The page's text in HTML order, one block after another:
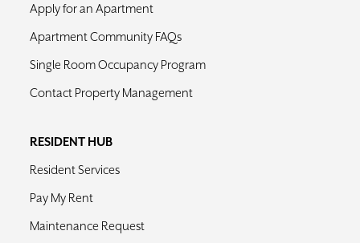
Apply for an Apartment
Apartment Community FAQs
Single Room Occupancy Program
Contact Property Management
RESIDENT HUB
Resident Services
Pay My Rent
Maintenance Request